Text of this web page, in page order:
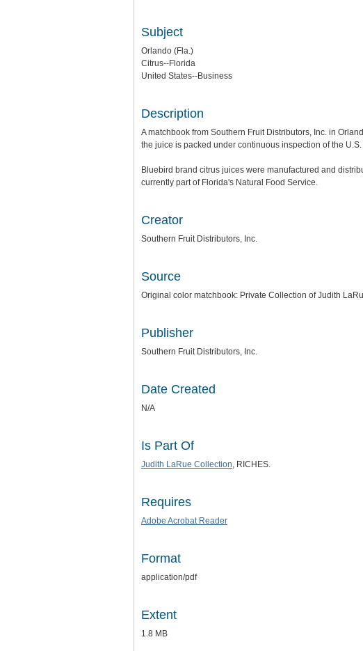
Subject
Orlando (Fla.)
Citrus--Florida
United States--Business
Description
A matchbook from Southern Fruit Distributors, Inc. in
the juice is packed under continuous inspection of the
Bluebird brand citrus juices were manufactured and
currently part of Florida's Natural Food Service.
Creator
Southern Fruit Distributors, Inc.
Source
Original color matchbook: Private Collection of Judith
Publisher
Southern Fruit Distributors, Inc.
Date Created
N/A
Is Part Of
Judith LaRue Collection, RICHES.
Requires
Adobe Acrobat Reader
Format
application/pdf
Extent
1.8 MB